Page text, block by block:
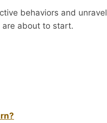
behaviors and unravel
about to start.